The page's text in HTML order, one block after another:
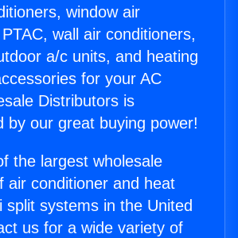
window air
wall air conditioners,
a/c units, and heating
for your AC
Distributors is
by our great buying power!
the largest wholesale
air conditioner and heat
split systems in the United
us for a wide variety of